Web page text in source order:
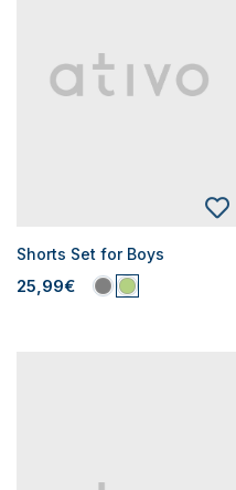
Shorts Set for Boys
25,99€